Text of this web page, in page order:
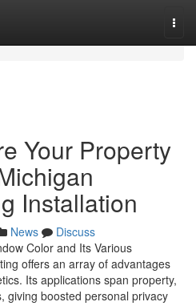
Your Property
Installation
News
Discuss
Color and Its Various
offers an array of advantages
Its applications span property,
giving boosted personal privacy